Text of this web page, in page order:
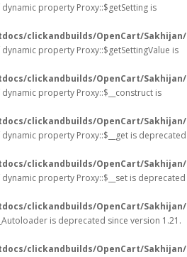
property Proxy::$getSetting is
clickandbuilds/OpenCart/
property Proxy::$getSettingValue is
clickandbuilds/OpenCart/
property Proxy::$__construct is
clickandbuilds/OpenCart/
property Proxy::$__get is deprecated
clickandbuilds/OpenCart/
property Proxy::$__set is deprecated
clickandbuilds/OpenCart/
is deprecated since version 1.21.
clickandbuilds/OpenCart/